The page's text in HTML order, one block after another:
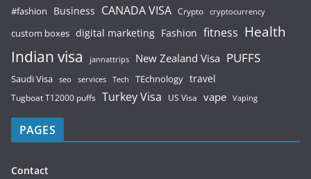
#fashion Business CANADA VISA Crypto cryptocurrency
custom boxes digital marketing Fashion fitness Health
Indian visa jannattrips New Zealand Visa PUFFS
Saudi Visa seo services Tech TEchnology travel
Tugboat T12000 puffs Turkey Visa US Visa vape Vaping
PAGES
Contact